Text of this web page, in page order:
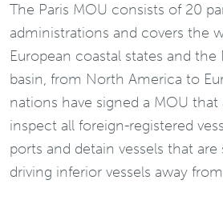
The Paris MOU consists of 20
administrations and covers the
European coastal states and
basin, from North America to
nations have signed a MOU
inspect all foreign-registered
ports and detain vessels that are
driving inferior vessels away